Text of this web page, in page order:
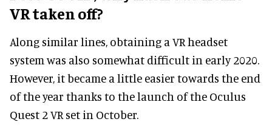
VR taken off?
Along similar lines, obtaining a VR headset
system was also somewhat difficult in early 2020.
However, it became a little easier towards the end
of the year thanks to the launch of the Oculus
Quest 2 VR set in October.